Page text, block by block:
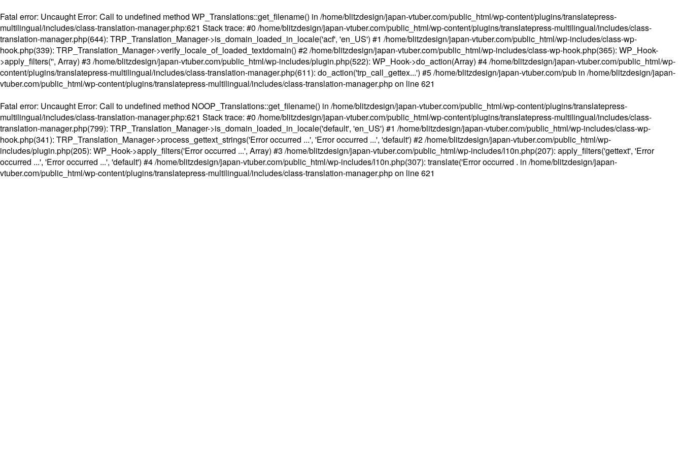
Fatal error: Uncaught Error: Call to undefined method WP_Translations::get_filename() in /home/blitzdesign/japan-vtuber.com/public_html/wp-content/plugins/translatepress-
multilingual/includes/class-translation-manager.php:621 Stack trace: #0 /home/blitzdesign/japan-vtuber.com/public_html/wp-content/plugins/translatepress-multilingual/includes/class-
translation-manager.php(644): TRP_Translation_Manager->is_domain_loaded_in_locale('acf', 'en_US') #1 /home/blitzdesign/japan-vtuber.com/public_html/wp-includes/class-wp-
hook.php(339): TRP_Translation_Manager->verify_locale_of_loaded_textdomain() #2 /home/blitzdesign/japan-vtuber.com/public_html/wp-includes/class-wp-hook.php(365): WP_Hook-
>apply_filters('', Array) #3 /home/blitzdesign/japan-vtuber.com/public_html/wp-includes/plugin.php(522): WP_Hook->do_action(Array) #4 /home/blitzdesign/japan-vtuber.com/public_html/wp-
content/plugins/translatepress-multilingual/includes/class-translation-manager.php(611): do_action('trp_call_gettex...') #5 /home/blitzdesign/japan-vtuber.com/pub in /home/blitzdesign/japan-
vtuber.com/public_html/wp-content/plugins/translatepress-multilingual/includes/class-translation-manager.phpon line621
Fatal error: Uncaught Error: Call to undefined method NOOP_Translations::get_filename() in /home/blitzdesign/japan-vtuber.com/public_html/wp-content/plugins/translatepress-
multilingual/includes/class-translation-manager.php:621 Stack trace: #0 /home/blitzdesign/japan-vtuber.com/public_html/wp-content/plugins/translatepress-multilingual/includes/class-
translation-manager.php(799): TRP_Translation_Manager->is_domain_loaded_in_locale('default', 'en_US') #1 /home/blitzdesign/japan-vtuber.com/public_html/wp-includes/class-wp-
hook.php(341): TRP_Translation_Manager->process_gettext_strings('Error occurred ...', 'Error occurred ...', 'default') #2 /home/blitzdesign/japan-vtuber.com/public_html/wp-
includes/plugin.php(205): WP_Hook->apply_filters('Error occurred ...', Array) #3 /home/blitzdesign/japan-vtuber.com/public_html/wp-includes/l10n.php(207): apply_filters('gettext', 'Error
occurred ...', 'Error occurred ...', 'default') #4 /home/blitzdesign/japan-vtuber.com/public_html/wp-includes/l10n.php(307): translate('Error occurred . in /home/blitzdesign/japan-
vtuber.com/public_html/wp-content/plugins/translatepress-multilingual/includes/class-translation-manager.phpon line621